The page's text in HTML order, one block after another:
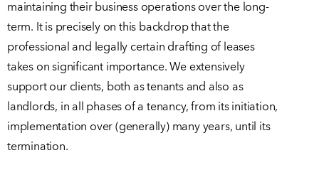
maintaining their business operations over the long-
term. It is precisely on this backdrop that the
professional and legally certain drafting of leases
takes on significant importance. We extensively
support our clients, both as tenants and also as
landlords, in all phases of a tenancy, from its initiation,
implementation over (generally) many years, until its
termination.